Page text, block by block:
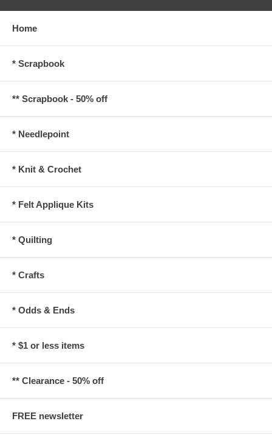
Home
* Scrapbook
** Scrapbook - 50% off
* Needlepoint
* Knit & Crochet
* Felt Applique Kits
* Quilting
* Crafts
* Odds & Ends
* $1 or less items
** Clearance - 50% off
FREE newsletter